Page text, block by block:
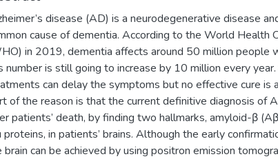
disease (AD) is a neurodegenerative disease
cause of dementia. According to the World Health
in 2019, dementia affects around 50 million people
number is still going to increase by 10 million every
can delay the symptoms but no effective cure is
of the reason is that the current definitive diagnosis of
patients’ death, by finding two hallmarks, amyloid-β
proteins, in patients’ brains. Although the early
brain can be achieved by using positron emission